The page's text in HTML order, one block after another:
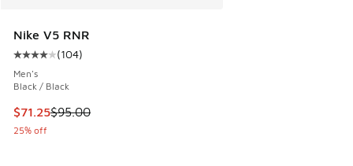
Nike V5 RNR
Average customer rating - [4 out of 5 stars], 104 reviews
(104)
Men's
Black / Black
This item is on sale. Price dropped from $95.00 to $71.25
$71.25$95.00
25% off